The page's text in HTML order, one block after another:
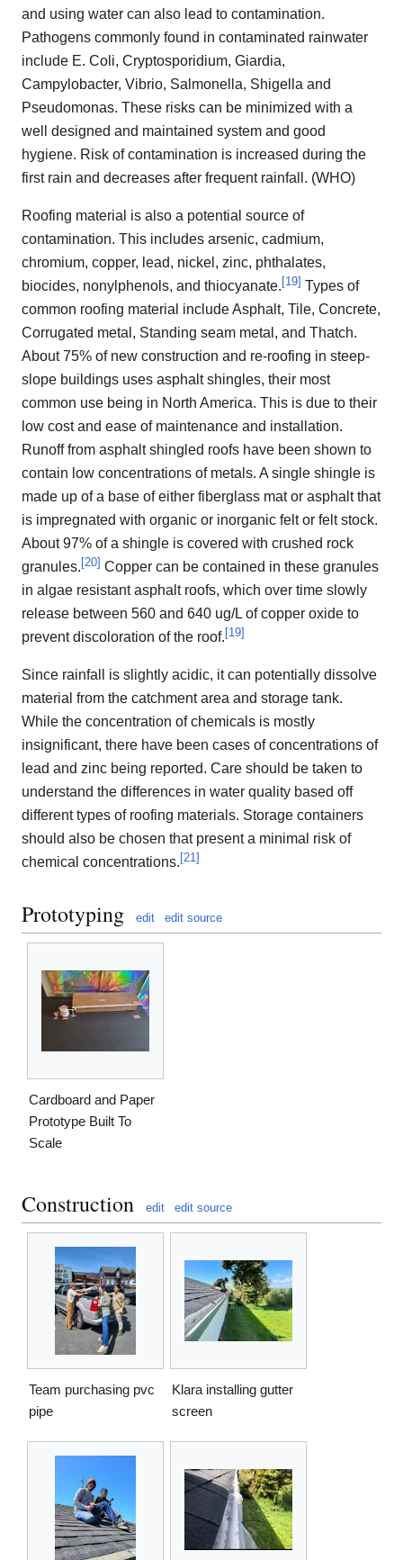
and using water can also lead to contamination.
Pathogens commonly found in contaminated rainwater
include E. Coli, Cryptosporidium, Giardia,
Campylobacter, Vibrio, Salmonella, Shigella and
Pseudomonas. These risks can be minimized with a
well designed and maintained system and good
hygiene. Risk of contamination is increased during the
first rain and decreases after frequent rainfall. (WHO)
Roofing material is also a potential source of
contamination. This includes arsenic, cadmium,
chromium, copper, lead, nickel, zinc, phthalates,
biocides, nonylphenols, and thiocyanate. [19] Types of
common roofing material include Asphalt, Tile, Concrete,
Corrugated metal, Standing seam metal, and Thatch.
About 75% of new construction and re-roofing in steep-
slope buildings uses asphalt shingles, their most
common use being in North America. This is due to their
low cost and ease of maintenance and installation.
Runoff from asphalt shingled roofs have been shown to
contain low concentrations of metals. A single shingle is
made up of a base of either fiberglass mat or asphalt that
is impregnated with organic or inorganic felt or felt stock.
About 97% of a shingle is covered with crushed rock
granules. [20] Copper can be contained in these granules
in algae resistant asphalt roofs, which over time slowly
release between 560 and 640 ug/L of copper oxide to
prevent discoloration of the roof. [19]
Since rainfall is slightly acidic, it can potentially dissolve
material from the catchment area and storage tank.
While the concentration of chemicals is mostly
insignificant, there have been cases of concentrations of
lead and zinc being reported. Care should be taken to
understand the differences in water quality based off
different types of roofing materials. Storage containers
should also be chosen that present a minimal risk of
chemical concentrations. [21 ]
Prototyping edit edit source
Cardboard and Paper
Prototype Built To
Scale
Construction edit edit source
Team purchasing pvc
pipe
Klara installing gutter
screen